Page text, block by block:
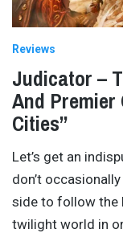
Reviews
Judicator –
And Premier
Cities”
Let’s get an
don’t
side to follow the
twilight world in